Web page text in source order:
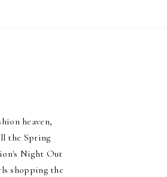
heaven,
the Spring
Night Out
shopping the